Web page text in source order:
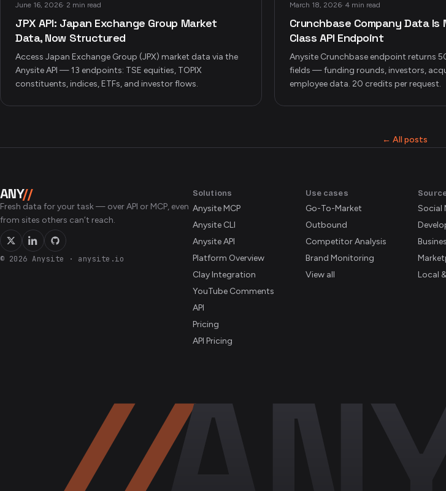
June 16, 2026· 2 min read
JPX API: Japan Exchange Group Market
Data, Now Structured
Access Japan Exchange Group (JPX) market data via the
Anysite API — 13 endpoints: TSE equities, TOPIX
constituents, indices, ETFs, and investor flows.
March 18, 2026· 4 min read
Crunchbase Company Data Is
Class API Endpoint
Anysite Crunchbase endpoint returns
fields — funding rounds, investors,
employee data. 20 credits per request.
← All posts
ANY//
Fresh data for your task — over API or MCP, even
from sites others can’t reach.
© 2026 Anysite · anysite.io
Solutions
Anysite MCP
Anysite CLI
Anysite API
Platform Overview
Clay Integration
YouTube Comments
API
Pricing
API Pricing
Use cases
Go-To-Market
Outbound
Competitor Analysis
Brand Monitoring
View all
Social
Local